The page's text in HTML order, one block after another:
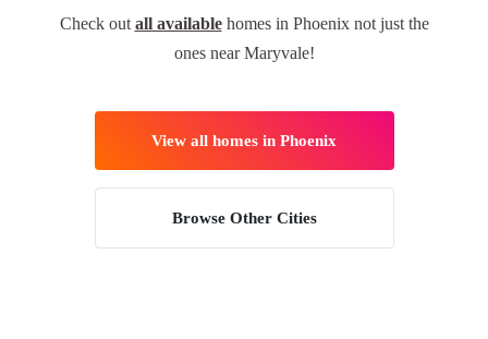
Check out all availablehomes in Phoenix not just the
ones near Maryvale!
View all homes in Phoenix
Browse Other Cities